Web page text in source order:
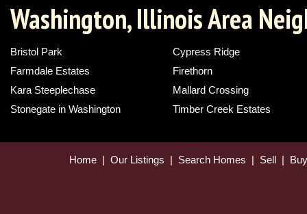
Washington, Illinois Area
Bristol Park
Cypress Ridge
Farmdale Estates
Firethorn
Kara Steeplechase
Mallard Crossing
Stonegate in Washington
Timber Creek Estates
Home | Our Listings | Search Homes | Sell |